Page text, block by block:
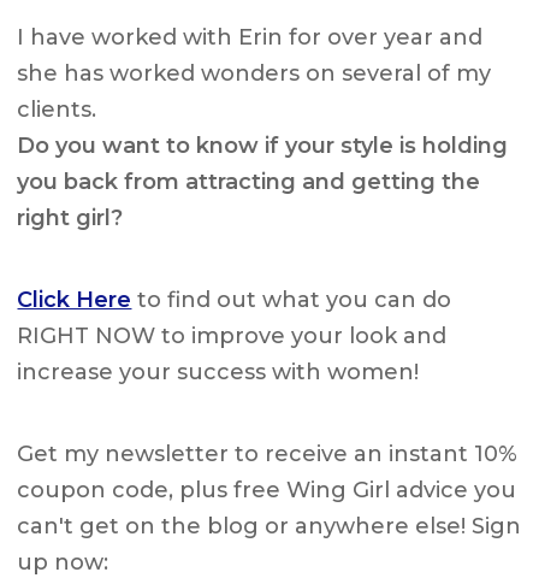
I have worked with Erin for over year and
she has worked wonders on several of my
clients.
Do you want to know if your style is holding
you back from attracting and getting the
right girl?
Click Here to find out what you can do
RIGHT NOW to improve your look and
increase your success with women!
Get my newsletter to receive an instant 10%
coupon code, plus free Wing Girl advice you
can't get on the blog or anywhere else! Sign
up now: